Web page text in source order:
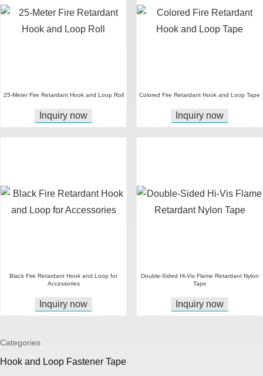
25-Meter Fire Retardant Hook and Loop Roll
Inquiry now
Colored Fire Retardant Hook and Loop Tape
Inquiry now
Black Fire Retardant Hook and Loop for
Accessories
Inquiry now
Double-Sided Hi-Vis Flame Retardant Nylon
Tape
Inquiry now
Categories
Hook and Loop Fastener Tape